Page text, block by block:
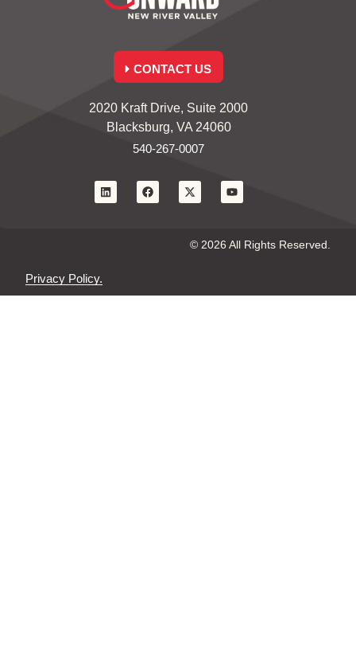
CONTACT US
2020 Kraft Drive, Suite 2000
Blacksburg, VA 24060
540-267-0007
© 2026 All Rights Reserved.
Privacy Policy.